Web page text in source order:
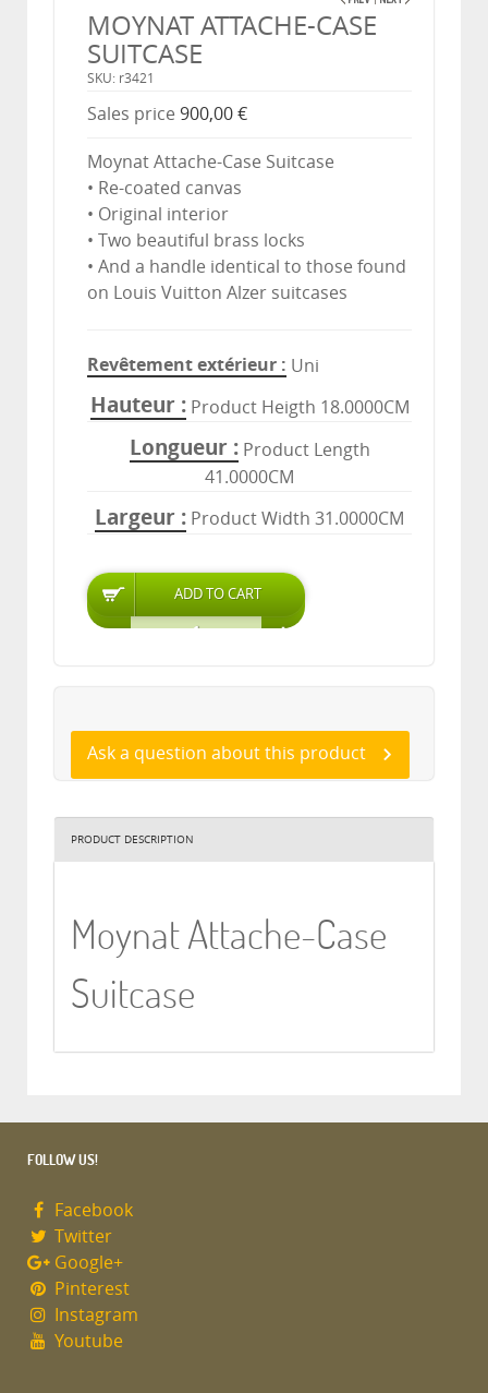
MOYNAT ATTACHE-CASE
SUITCASE
SKU: r3421
Sales price 900,00 €
Moynat Attache-Case Suitcase
• Re-coated canvas
• Original interior
• Two beautiful brass locks
• And a handle identical to those found
on Louis Vuitton Alzer suitcases
Revêtement extérieur Uni
Hauteur Product Heigth 18.0000CM
Longueur
Product Length
41.0000CM
Largeur Product Width 31.0000CM
Ask a question about this product
PRODUCT DESCRIPTION
Moynat Attache-Case
Suitcase
FOLLOW US!
Facebook
Twitter
Google+
Pinterest
Instagram
Youtube